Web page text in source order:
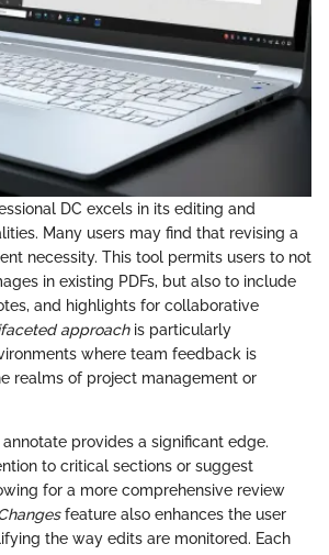
DC excels in its editing and
Many users may find that revising a
necessity. This tool permits users to not
in existing PDFs, but also to include
and highlights for collaborative
approachis particularly
where team feedback is
realms of project management or
provides a significant edge.
to critical sections or suggest
for a more comprehensive review
feature also enhances the user
the way edits are monitored. Each